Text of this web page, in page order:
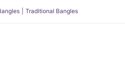
Traditional Bangles